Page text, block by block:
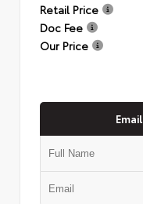
Retail Price
Doc Fee
Our Price